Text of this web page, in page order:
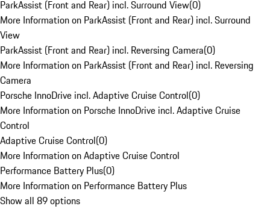
ParkAssist (Front and Rear) incl. Surround View(0)
More Information on ParkAssist (Front and Rear) incl. Surround
View
ParkAssist (Front and Rear) incl. Reversing Camera(0)
More Information on ParkAssist (Front and Rear) incl. Reversing
Camera
Porsche InnoDrive incl. Adaptive Cruise Control(0)
More Information on Porsche InnoDrive incl. Adaptive Cruise
Control
Adaptive Cruise Control(0)
More Information on Adaptive Cruise Control
Performance Battery Plus(0)
More Information on Performance Battery Plus
Show all 89 options